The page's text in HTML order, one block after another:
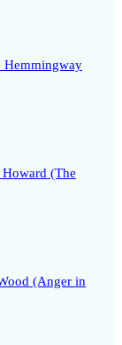
Hemmingway
(The
(Anger in